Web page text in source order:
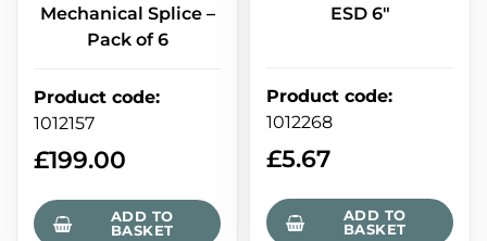
Mechanical Splice –
Pack of 6
Product code:
1012157
£199.00
ADD TO
BASKET
ESD 6"
Product code:
1012268
£5.67
ADD TO
BASKET